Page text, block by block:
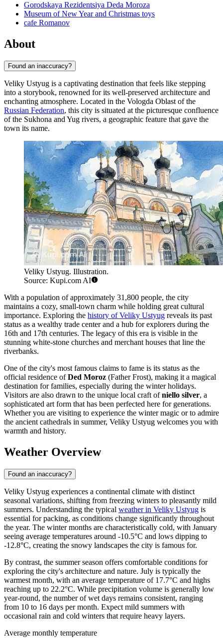
Gorodskaya Rezidentsiya Deda Moroza
Museum of New Year and Christmas toys
cafe Romanov
About
Found an inaccuracy?
Veliky Ustyug is a captivating destination that feels like stepping
into a storybook, renowned for its well-preserved architecture and
enchanting atmosphere. Located in the Vologda Oblast of the
Russian Federation, this city is situated at the picturesque confluence
of the Sukhona and Yug rivers, a geographic feature that gave the
town its name.
Veliky Ustyug. Illustration.
Source: Kupi.com AI
With a population of approximately 31,800 people, the city
maintains a cozy, small-town charm while holding great cultural
importance. Exploring the history of Veliky Ustyug reveals its past
status as a wealthy trade center and a hub for explorers during the
16th and 17th centuries. The legacy of this era is visible in the
stunning white-stone churches and merchant houses that line the
riverbanks.
One of the city's most famous claims to fame is its status as the
official residence ofDed Moroz (Father Frost), making it a magical
destination for families, especially during the winter holidays.
Visitors are also drawn to the unique local craft ofniello silver, a
sophisticated art form that has been perfected here for generations.
Whether you are visiting to experience the winter magic or to admire
the ancient cathedrals in summer, Veliky Ustyug welcomes you with
warmth and history.
Weather Overview
Found an inaccuracy?
Veliky Ustyug experiences a continental climate with distinct
seasonal variations, shifting from freezing winters to pleasantly mild
summers. Understanding the typical weather in Veliky Ustyug is
essential for packing, as conditions change significantly throughout
the year. The winter months are characteristically cold, with January
seeing average temperatures around -10.5°C and lows dipping to
-12.8°C, creating the snowy landscapes the city is famous for.
By contrast, the summer season offers comfortable conditions for
exploring the city's architecture and nature. July is typically the
warmest month, with an average temperature of 17.7°C and highs
reaching up to 22.2°C. While precipitation volume is generally low
year-round, the number of wet days remains consistent, ranging
from 10 to 16 days per month. Expect mild summers with
occasional rain and cold winters that require heavy layers.
Average monthly temperature